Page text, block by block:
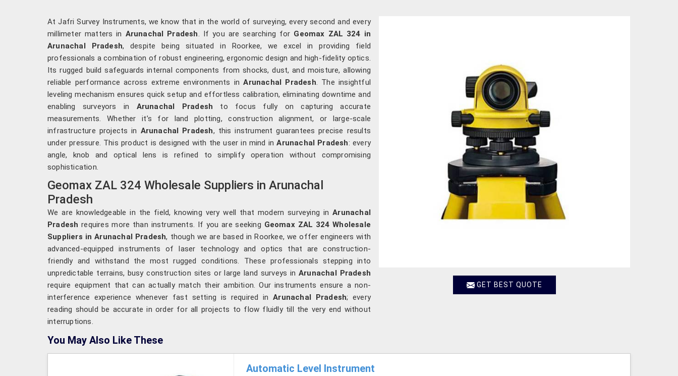
GET BEST QUOTE
At Jafri Survey Instruments, we know that in the world of surveying, every second and every
millimeter matters in Arunachal Pradesh . If you are searching for Geomax ZAL 324 in
Arunachal Pradesh, despite being situated in Roorkee, we excel in providing field
professionals a combination of robust engineering, ergonomic design and high-fidelity optics.
Its rugged build safeguards internal components from shocks, dust, and moisture, allowing
reliable performance across extreme environments inArunachal Pradesh . The insightful
leveling mechanism ensures quick setup and effortless calibration, eliminating downtime and
enabling surveyors in Arunachal Pradesh to focus fully on capturing accurate
measurements. Whether it’s for land plotting, construction alignment, or large-scale
infrastructure projects in Arunachal Pradesh, this instrument guarantees precise results
under pressure. This product is designed with the user in mind inArunachal Pradesh: every
angle, knob and optical lens is refined to simplify operation without compromising
sophistication.
Geomax ZAL 324 Wholesale Suppliers in Arunachal
Pradesh
We are knowledgeable in the field, knowing very well that modern surveying inArunachal
Pradesh requires more than instruments. If you are seeking Geomax ZAL 324 Wholesale
Suppliers in Arunachal Pradesh, though we are based in Roorkee, we offer engineers with
advanced-equipped instruments of laser technology and optics that are construction-
friendly and withstand the most rugged conditions. These professionals stepping into
unpredictable terrains, busy construction sites or large land surveys inArunachal Pradesh
require equipment that can actually match their ambition. Our instruments ensure a non-
interference experience whenever fast setting is required inArunachal Pradesh; every
reading should be accurate in order for all projects to flow fluidly till the very end without
interruptions.
You May Also Like These
Automatic Level Instrument